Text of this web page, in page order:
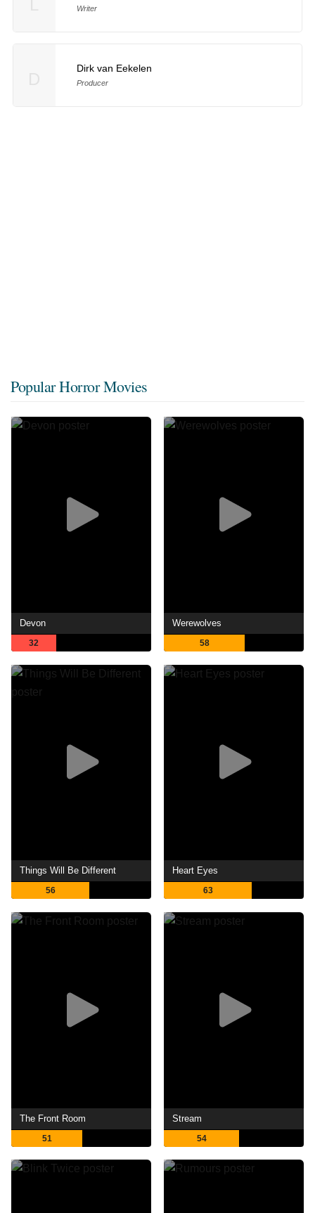
Writer
Dirk van Eekelen
Producer
Popular Horror Movies
Devon
32
Werewolves
58
Things Will Be Different
56
Heart Eyes
63
The Front Room
51
Stream
54